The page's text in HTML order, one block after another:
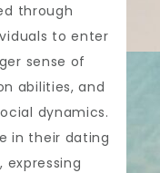
through
to enter
sense of
abilities, and
dynamics.
in their dating
expressing